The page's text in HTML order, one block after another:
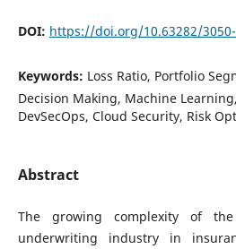
DOI: https://doi.org/10.63282/3050-
Keywords: Loss Ratio, Portfolio
Decision Making, Machine
DevSecOps, Cloud Security, Risk
Abstract
The growing complexity of
underwriting industry in